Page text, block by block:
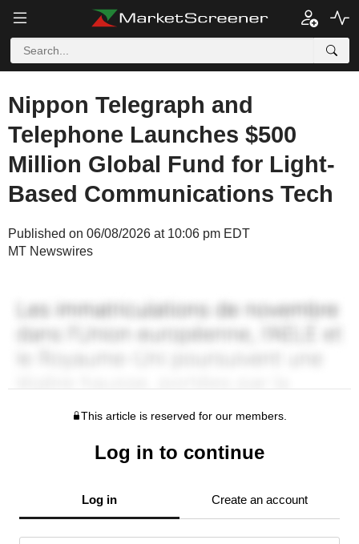
Nippon Telegraph and
Telephone Launches $500
Million Global Fund for Light-
Based Communications Tech
Published on 06/08/2026 at 10:06 pm EDT
MT Newswires
This article is reserved for our members.
Log in to continue
Log in Create an account